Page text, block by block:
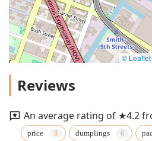
© Leaflet
Reviews
An average rating of ★4.2
price dumplings